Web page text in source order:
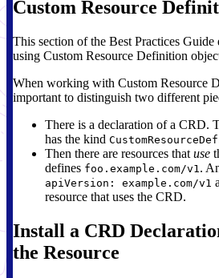
Custom Resource
This section of the Best Practices Guide
using Custom Resource Definition
When working with Custom Resource
important to distinguish two different
There is a declaration of a CRD.
has the kind
Then there are resources that use
defines foo.example.com/v1 .
apiVersion: example.com/v1
resource that uses the CRD.
Install a CRD
the Resource